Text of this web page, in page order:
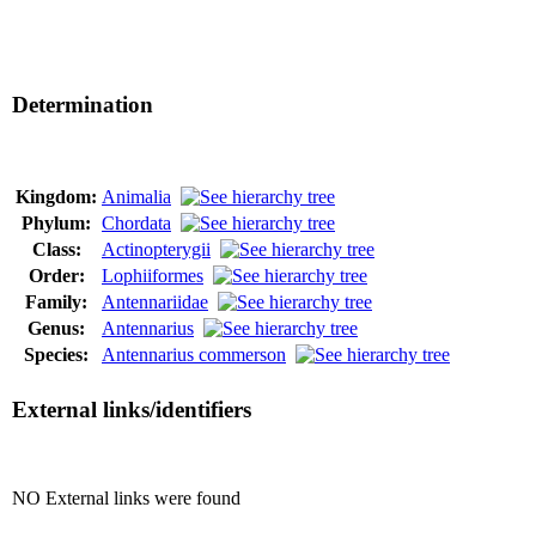
Determination
Kingdom: Animalia
Phylum: Chordata
Class:
Actinopterygii
Order:
Lophiiformes
Family:
Antennariidae
Genus:
Antennarius
Species:
Antennarius commerson
External links/identifiers
NO External links were found